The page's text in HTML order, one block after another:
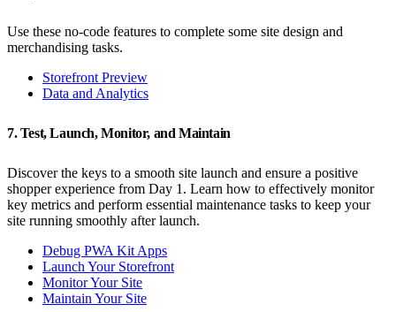
Use these no-code features to complete some site design and
merchandising tasks.
Storefront Preview
Data and Analytics
7. Test, Launch, Monitor, and Maintain
Discover the keys to a smooth site launch and ensure a positive
shopper experience from Day 1. Learn how to effectively monitor
key metrics and perform essential maintenance tasks to keep your
site running smoothly after launch.
Debug PWA Kit Apps
Launch Your Storefront
Monitor Your Site
Maintain Your Site